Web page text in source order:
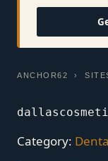
ANCHOR62 ›
Category: